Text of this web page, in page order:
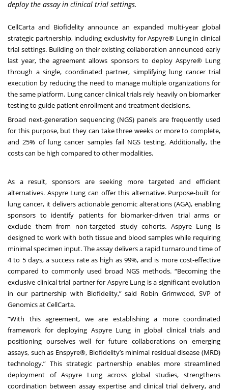
deploy the assay in clinical trial settings.
CellCarta and Biofidelity announce an expanded multi-year global
strategic partnership, including exclusivity for Aspyre® Lung in clinical
trial settings. Building on their existing collaboration announced early
last year, the agreement allows sponsors to deploy Aspyre® Lung
through a single, coordinated partner, simplifying lung cancer trial
execution by reducing the need to manage multiple organizations for
the same platform. Lung cancer clinical trials rely heavily on biomarker
testing to guide patient enrollment and treatment decisions.
Broad next-generation sequencing (NGS) panels are frequently used
for this purpose, but they can take three weeks or more to complete,
and 25% of lung cancer samples fail NGS testing. Additionally, the
costs can be high compared to other modalities.
As a result, sponsors are seeking more targeted and efficient
alternatives. Aspyre Lung can offer this alternative. Purpose-built for
lung cancer, it delivers actionable genomic alterations (AGA), enabling
sponsors to identify patients for biomarker-driven trial arms or
exclude them from non-targeted study cohorts. Aspyre Lung is
designed to work with both tissue and blood samples while requiring
minimal specimen input. The assay delivers a rapid turnaround time of
4 to 5 days, a success rate as high as 99%, and is more cost-effective
compared to commonly used broad NGS methods. “Becoming the
exclusive clinical trial partner for Aspyre Lung is a significant evolution
in our partnership with Biofidelity,” said Robin Grimwood, SVP of
Genomics at CellCarta.
“With this agreement, we are establishing a more coordinated
framework for deploying Aspyre Lung in global clinical trials and
positioning ourselves well for future collaborations on emerging
assays, such as Enspyre®, Biofidelity’s minimal residual disease (MRD)
technology.” This strategic partnership enables more streamlined
deployment of Aspyre Lung across global studies, strengthens
coordination between assay expertise and clinical trial delivery, and